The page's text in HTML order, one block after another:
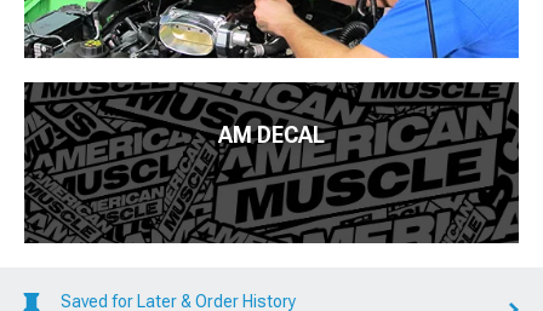
AM DECAL
Saved for Later & Order History